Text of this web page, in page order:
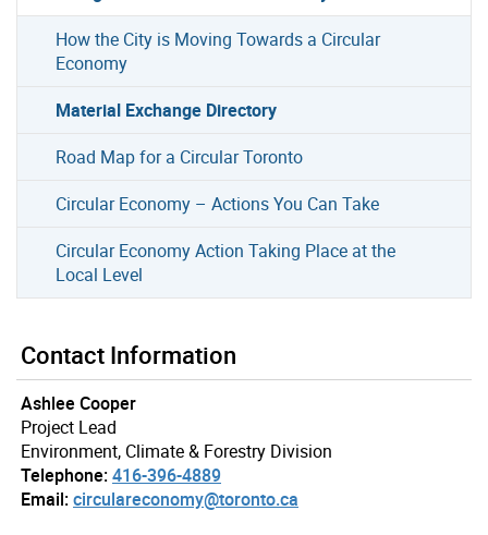
How the City is Moving Towards a Circular
Economy
Material Exchange Directory
Road Map for a Circular Toronto
Circular Economy – Actions You Can Take
Circular Economy Action Taking Place at the
Local Level
Contact Information
Ashlee Cooper
Project Lead
Environment, Climate & Forestry Division
Telephone:416-396-4889
Email:circulareconomy@toronto.ca